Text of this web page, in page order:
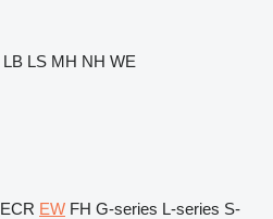
LB LS MH NH WE
ECR EW FH G-series L-series S-